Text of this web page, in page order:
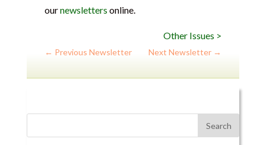
ournewsletters online.
Other Issues >
← Previous Newsletter Next Newsletter →